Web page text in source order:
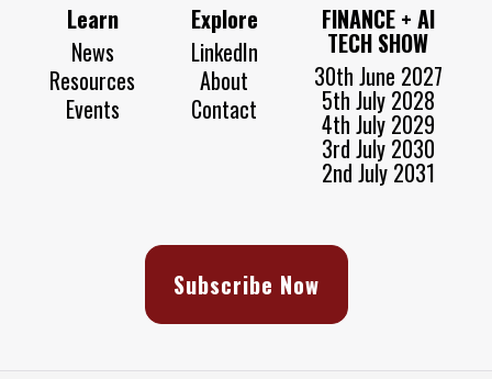
Learn
News
Resources
Events
Explore
LinkedIn
About
Contact
FINANCE + AI
TECH SHOW
30th June 2027
5th July 2028
4th July 2029
3rd July 2030
2nd July 2031
Subscribe Now